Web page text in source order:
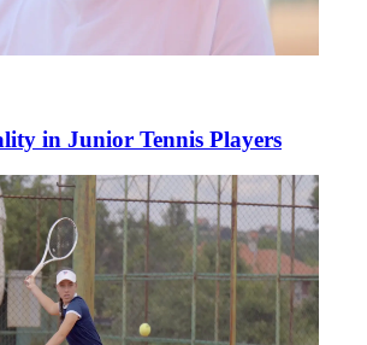
in Junior Tennis Players